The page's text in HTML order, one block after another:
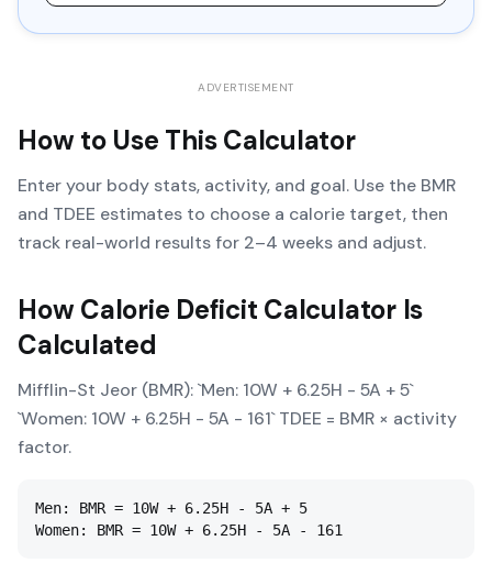
ADVERTISEMENT
How to Use This Calculator
Enter your body stats, activity, and goal. Use the BMR
and TDEE estimates to choose a calorie target, then
track real-world results for 2–4 weeks and adjust.
HowCalorie Deficit CalculatorIs
Calculated
Mifflin-St Jeor (BMR): `Men: 10W + 6.25H - 5A + 5`
`Women: 10W + 6.25H - 5A - 161` TDEE = BMR × activity
factor.
Men: BMR = 10W + 6.25H - 5A + 5
Women: BMR = 10W + 6.25H - 5A - 161